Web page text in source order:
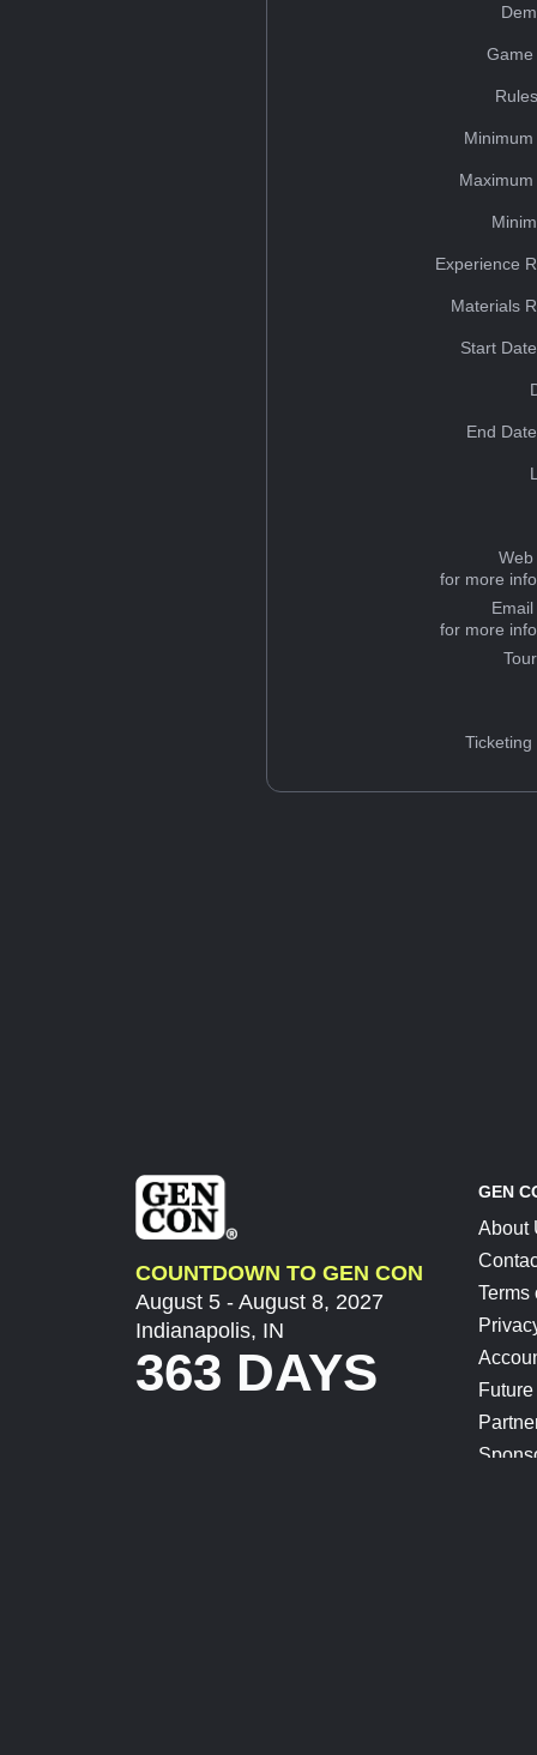
Experience
Materials
Start
End
Web
for more
for more
COUNTDOWN TO GEN CON
August 5 - August 8, 2027
Indianapolis, IN
363 DAYS
GEN
About
Terms